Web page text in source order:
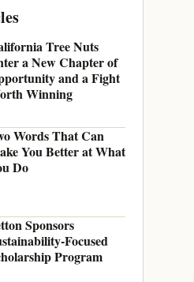
Tree Nuts
a New Chapter of
and a Fight
Winning
Words That Can
You Better at What
Do
Sponsors
Focused
Program